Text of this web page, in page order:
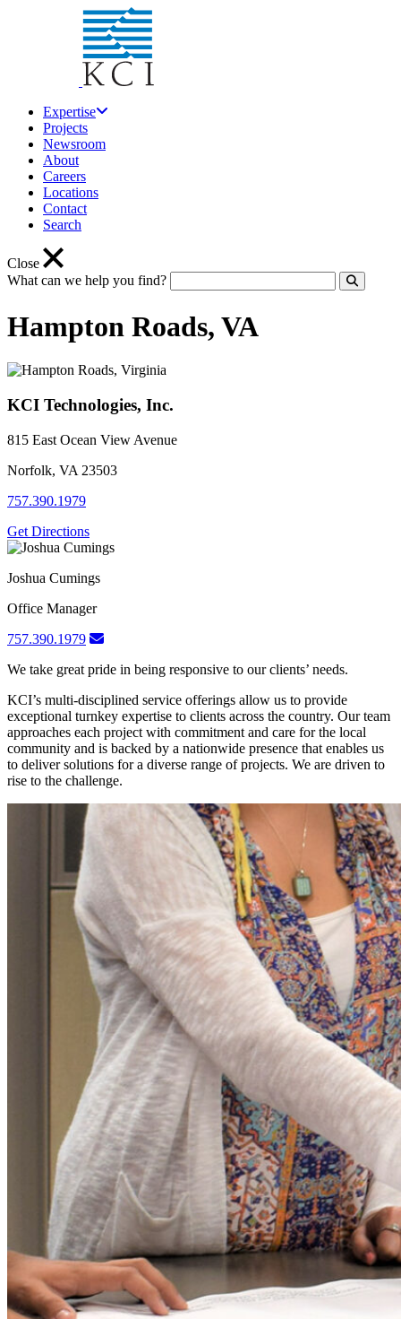
Expertise
Projects
Newsroom
About
Careers
Locations
Contact
Search
Close
What can we help you find?
Hampton Roads, VA
KCI Technologies, Inc.
815 East Ocean View Avenue
Norfolk, VA 23503
757.390.1979
Get Directions
Joshua Cumings
Office Manager
757.390.1979
We take great pride in being responsive to our clients’ needs.
KCI’s multi-disciplined service offerings allow us to provide
exceptional turnkey expertise to clients across the country. Our team
approaches each project with commitment and care for the local
community and is backed by a nationwide presence that enables us
to deliver solutions for a diverse range of projects. We are driven to
rise to the challenge.